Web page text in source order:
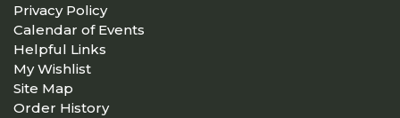
Privacy Policy
Calendar of Events
Helpful Links
My Wishlist
Site Map
Order History